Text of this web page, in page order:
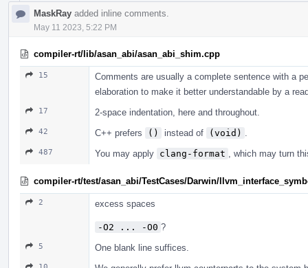
MaskRay added inline comments.
May 11 2023, 5:22 PM
compiler-rt/lib/asan_abi/asan_abi_shim.cpp
15
Comments are usually a complete sentence with a
elaboration to make it better understandable by a
17 2-space indentation, here and throughout.
42 C++ prefers () instead of (void)
487 You may apply clang-format , which may turn
compiler-rt/test/asan_abi/TestCases/Darwin/
2 excess spaces
-O2 ... -O0 ?
5 One blank line suffices.